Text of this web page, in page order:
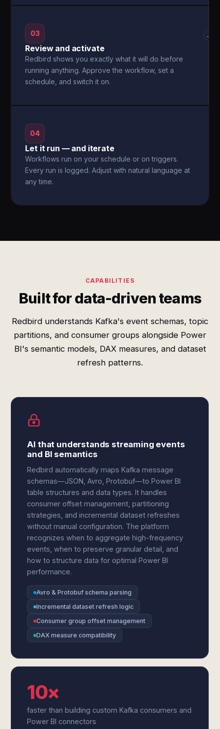
03
Review and activate
Redbird shows you exactly what it will do before
running anything. Approve the workflow, set a
schedule, and switch it on.
→
04
Let it run — and iterate
Workflows run on your schedule or on triggers.
Every run is logged. Adjust with natural language at
any time.
CAPABILITIES
Built for data-driven teams
Redbird understands Kafka's event schemas, topic
partitions, and consumer groups alongside Power
BI's semantic models, DAX measures, and dataset
refresh patterns.
AI that understands streaming events
and BI semantics
Redbird automatically maps Kafka message
schemas—JSON, Avro, Protobuf—to Power BI
table structures and data types. It handles
consumer offset management, partitioning
strategies, and incremental dataset refreshes
without manual configuration. The platform
recognizes when to aggregate high-frequency
events, when to preserve granular detail, and
how to structure data for optimal Power BI
performance.
Avro & Protobuf schema parsing
Incremental dataset refresh logic
Consumer group offset management
DAX measure compatibility
10×
faster than building custom Kafka consumers and
Power BI connectors